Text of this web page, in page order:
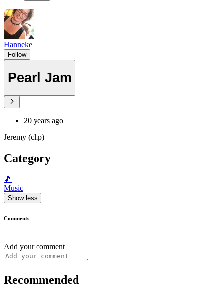
Hanneke
Follow
Pearl Jam
20 years ago
Jeremy (clip)
Category
🎵
Music
Show less
Comments
Add your comment
Recommended